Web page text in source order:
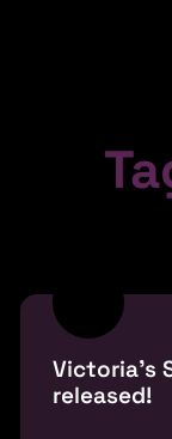
Victoria’s
released!